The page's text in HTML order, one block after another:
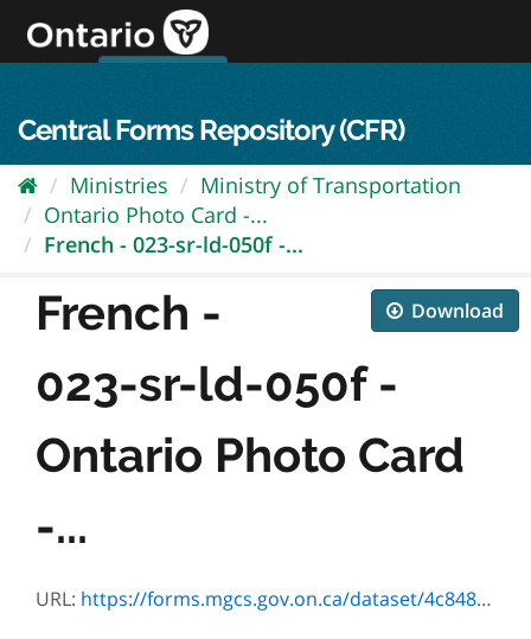
content
Central Forms Repository (CFR)
Ministries
Ministry of Transportation
Ontario Photo Card -...
French - 023-sr-ld-050f -...
Download
French -
023-sr-ld-050f -
Ontario Photo Card
-...
URL: https://forms.mgcs.gov.on.ca/dataset/4c848457-9022-44c8-a9e8-9aa9bae65723/resource/6ce4b302-f1e0-40df-afef-908a3019123e/download/sr-ld-050f.pdf